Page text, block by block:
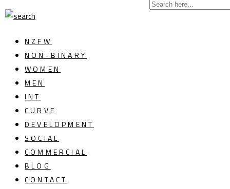
NZFW
NON-BINARY
WOMEN
MEN
INT
CURVE
DEVELOPMENT
SOCIAL
COMMERCIAL
BLOG
CONTACT